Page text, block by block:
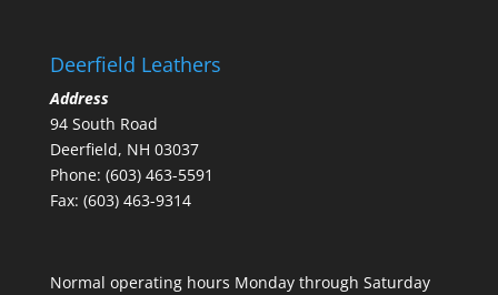
Deerfield Leathers
Address
94 South Road
Deerfield, NH 03037
Phone: (603) 463-5591
Fax: (603) 463-9314
Normal operating hours Monday through Saturday